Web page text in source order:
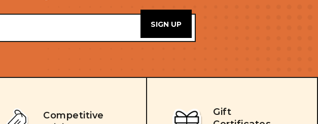
Competitive
Gift